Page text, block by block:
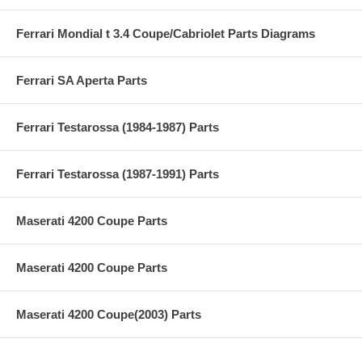
Ferrari Mondial t 3.4 Coupe/Cabriolet Parts Diagrams
Ferrari SA Aperta Parts
Ferrari Testarossa (1984-1987) Parts
Ferrari Testarossa (1987-1991) Parts
Maserati 4200 Coupe Parts
Maserati 4200 Coupe Parts
Maserati 4200 Coupe(2003) Parts